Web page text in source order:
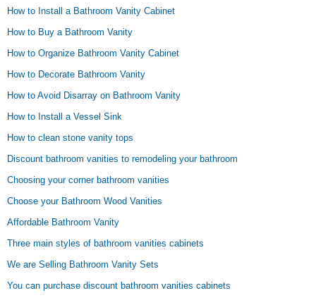
How to Install a Bathroom Vanity Cabinet
How to Buy a Bathroom Vanity
How to Organize Bathroom Vanity Cabinet
How to Decorate Bathroom Vanity
How to Avoid Disarray on Bathroom Vanity
How to Install a Vessel Sink
How to clean stone vanity tops
Discount bathroom vanities to remodeling your bathroom
Choosing your corner bathroom vanities
Choose your Bathroom Wood Vanities
Affordable Bathroom Vanity
Three main styles of bathroom vanities cabinets
We are Selling Bathroom Vanity Sets
You can purchase discount bathroom vanities cabinets